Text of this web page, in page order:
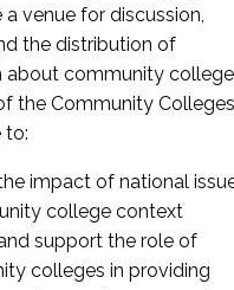
venue for discussion,
the distribution of
about community
the Community Colleges
to:
impact of national
college context
support the role of
colleges in providing